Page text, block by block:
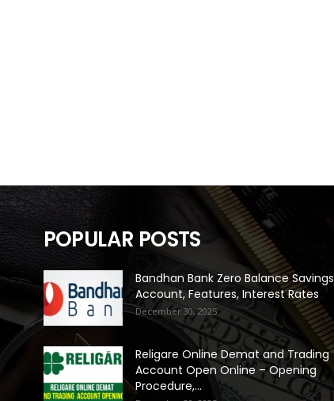
POPULAR POSTS
Bandhan Bank Zero Balance Savings
Account, Features, Interest Rates
December 30, 2025
Religare Online Demat and Trading
Account Open Online – Opening
Procedure,...